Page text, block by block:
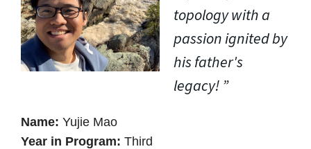
topology with a
passion ignited by
his father's
legacy!
Name: Yujie Mao
Year in Program: Third